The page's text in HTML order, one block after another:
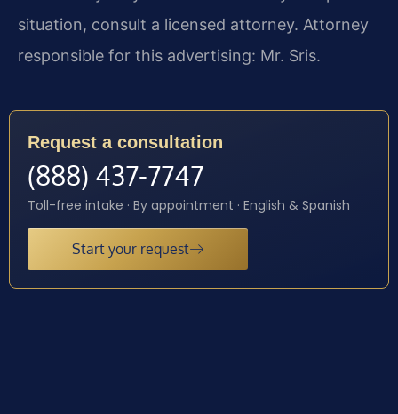
situation, consult a licensed attorney. Attorney
responsible for this advertising: Mr. Sris.
Request a consultation
(888) 437-7747
Toll-free intake · By appointment · English & Spanish
Start your request